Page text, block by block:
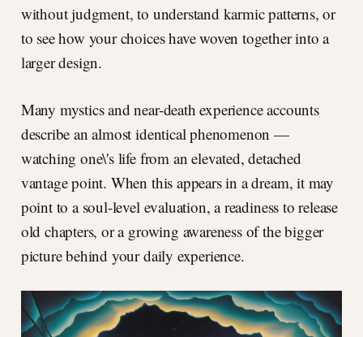
without judgment, to understand karmic patterns, or
to see how your choices have woven together into a
larger design.
Many mystics and near-death experience accounts
describe an almost identical phenomenon —
watching one\'s life from an elevated, detached
vantage point. When this appears in a dream, it may
point to a soul-level evaluation, a readiness to release
old chapters, or a growing awareness of the bigger
picture behind your daily experience.